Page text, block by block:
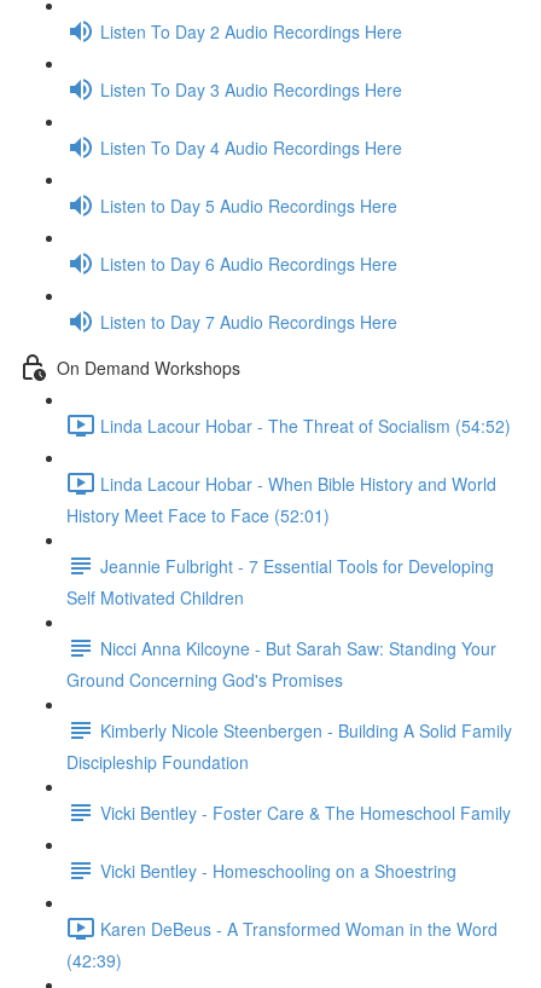
Listen To Day 2 Audio Recordings Here
Listen To Day 3 Audio Recordings Here
Listen To Day 4 Audio Recordings Here
Listen to Day 5 Audio Recordings Here
Listen to Day 6 Audio Recordings Here
Listen to Day 7 Audio Recordings Here
On Demand Workshops
Linda Lacour Hobar - The Threat of Socialism (54:52)
Linda Lacour Hobar - When Bible History and World
History Meet Face to Face (52:01)
Jeannie Fulbright - 7 Essential Tools for Developing
Self Motivated Children
Nicci Anna Kilcoyne - But Sarah Saw: Standing Your
Ground Concerning God's Promises
Kimberly Nicole Steenbergen - Building A Solid Family
Discipleship Foundation
Vicki Bentley - Foster Care & The Homeschool Family
Vicki Bentley - Homeschooling on a Shoestring
Karen DeBeus - A Transformed Woman in the Word
(42:39)